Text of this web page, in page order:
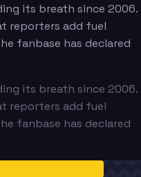
its breath since 2006.
reporters add fuel
fanbase has declared
its breath since 2006.
reporters add fuel
fanbase has declared